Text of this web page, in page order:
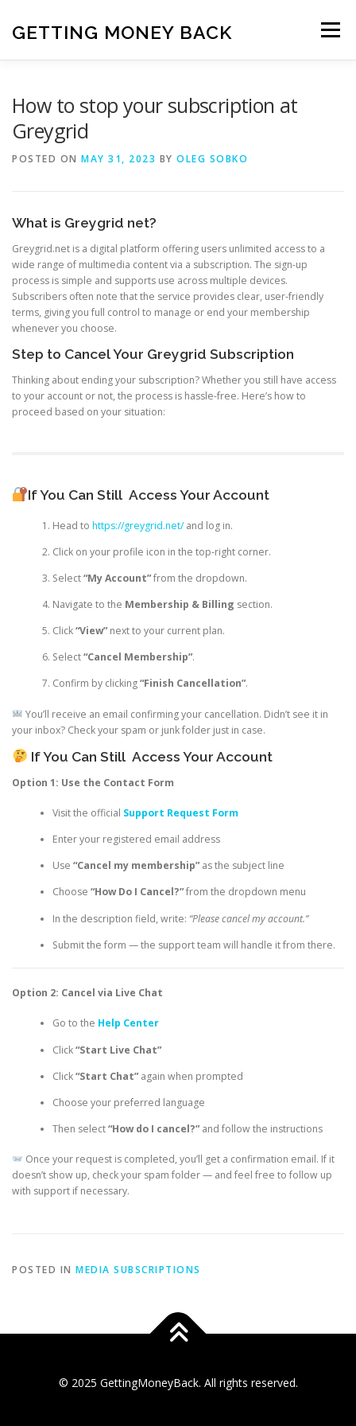
content
GETTING MONEY BACK Menu
How to stop your subscription at
Greygrid
POSTED ON MAY 31, 2023 BY OLEG SOBKO
What is Greygrid net?
Greygrid.net is a digital platform offering users unlimited access to a
wide range of multimedia content via a subscription. The sign-up
process is simple and supports use across multiple devices.
Subscribers often note that the service provides clear, user-friendly
terms, giving you full control to manage or end your membership
whenever you choose.
Step to Cancel Your Greygrid Subscription
Thinking about ending your subscription? Whether you still have access
to your account or not, the process is hassle-free. Here’s how to
proceed based on your situation:
If You Can Still Access Your Account
Head to https://greygrid.net/and log in.
Click on your profile icon in the top-right corner.
Select“My Account”from the dropdown.
Navigate to the Membership & Billing section.
Click“View”next to your current plan.
Select“Cancel Membership”.
Confirm by clicking“Finish Cancellation”.
You’ll receive an email confirming your cancellation. Didn’t see it in
your inbox? Check your spam or junk folder just in case.
If You Can Still Access Your Account
Option 1: Use the Contact Form
Visit the official Support Request Form
Enter your registered email address
Use “Cancel my membership”as the subject line
Choose “How Do I Cancel?”from the dropdown menu
In the description field, write: “Please cancel my account.”
Submit the form — the support team will handle it from there.
Option 2: Cancel via Live Chat
Go to the Help Center
Click“Start Live Chat”
Click“Start Chat”again when prompted
Choose your preferred language
Then select“How do I cancel?”and follow the instructions
Once your request is completed, you’ll get a confirmation email. If it
doesn’t show up, check your spam folder — and feel free to follow up
with support if necessary.
POSTED IN MEDIA SUBSCRIPTIONS
© 2025 GettingMoneyBack. All rights reserved.